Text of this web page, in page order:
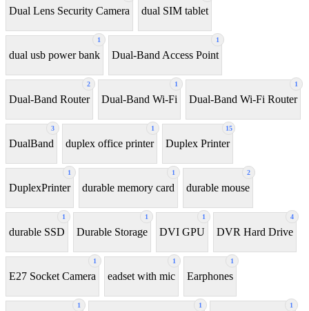
Dual Lens Security Camera dual SIM tablet
1
dual usb power bank
1
Dual-Band Access Point
2
Dual-Band Router
1
Dual-Band Wi-Fi
1
Dual-Band Wi-Fi Router
3
DualBand
1
duplex office printer
15
Duplex Printer
1
DuplexPrinter
1
durable memory card
2
durable mouse
1
durable SSD
1
Durable Storage
1
DVI GPU
4
DVR Hard Drive
1
E27 Socket Camera
1
eadset with mic
1
Earphones
1 1 1